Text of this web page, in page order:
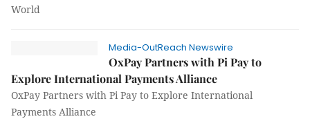
World
Media-OutReach Newswire
OxPay Partners with Pi Pay to
Explore International Payments Alliance
OxPay Partners with Pi Pay to Explore International
Payments Alliance